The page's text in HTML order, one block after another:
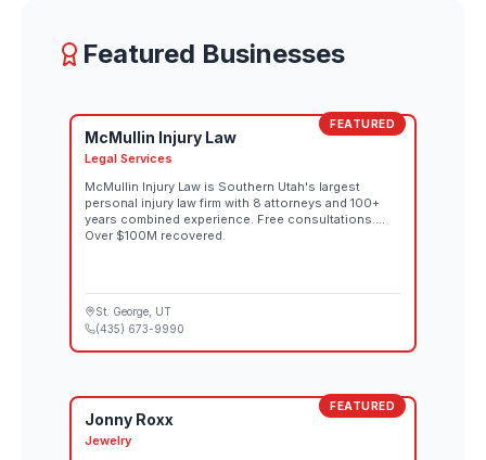
Featured Businesses
FEATURED
McMullin Injury Law
Legal Services
McMullin Injury Law is Southern Utah's largest
personal injury law firm with 8 attorneys and 100+
years combined experience. Free consultations.
Over $100M recovered.
St. George , UT
(435) 673-9990
FEATURED
Jonny Roxx
Jewelry